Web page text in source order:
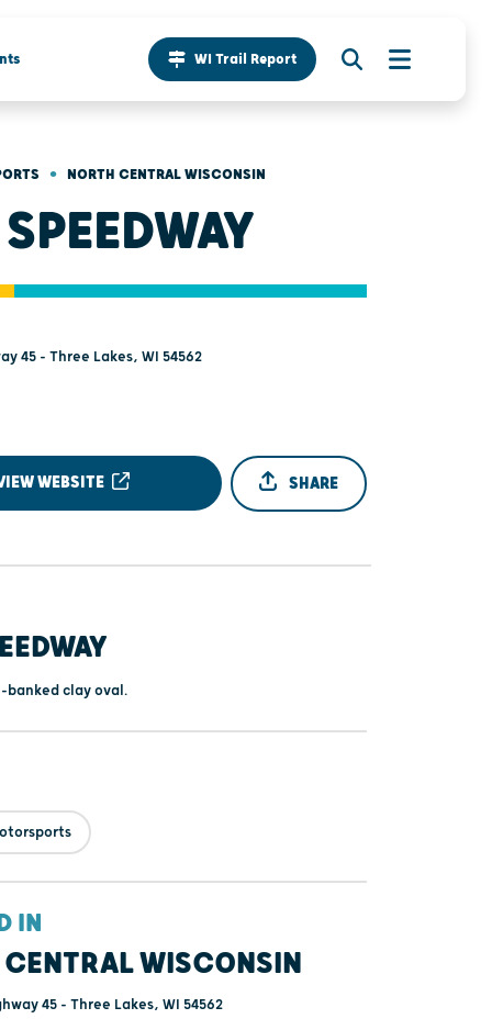
WI Trail Report
• NORTH CENTRAL WISCONSIN
45 - Three Lakes, WI 54562
WEBSITE SHARE
clay oval.
IN
WISCONSIN
45 - Three Lakes, WI 54562